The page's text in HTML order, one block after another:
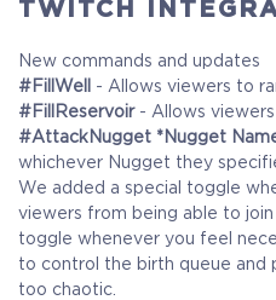
COELACANTH
Receive immediate access to
updates. Your name will be
Evolution Monument, and
rewards for your early
Crytivo Key for you to choose.
Alpha Access
TWITCH
New commands and updates
#FillWell - Allows viewers to
#FillReservoir- Allows viewers
#AttackNugget *Nugget
whichever Nugget they
We added a special toggle
viewers from being able to join
toggle whenever you feel
to control the birth queue
too chaotic.